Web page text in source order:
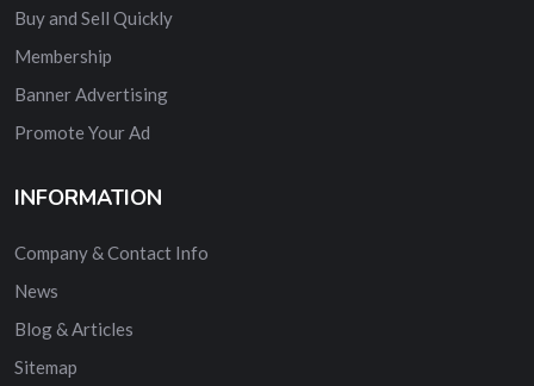
Buy and Sell Quickly
Membership
Banner Advertising
Promote Your Ad
INFORMATION
Company & Contact Info
News
Blog & Articles
Sitemap